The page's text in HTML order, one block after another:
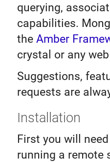
querying,
capabilities.
the Amber
crystal or any
Suggestions,
requests are
Installation
First you will
running a remote